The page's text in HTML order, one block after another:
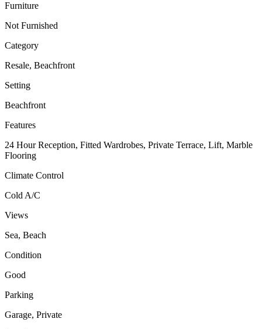
Furniture
Not Furnished
Category
Resale, Beachfront
Setting
Beachfront
Features
24 Hour Reception, Fitted Wardrobes, Private Terrace, Lift, Marble
Flooring
Climate Control
Cold A/C
Views
Sea, Beach
Condition
Good
Parking
Garage, Private